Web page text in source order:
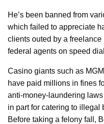
He’s been banned from
which failed to appreciate
clients outed by a
federal agents on speed
Casino giants such as
have paid millions in fines
anti-money-laundering
in part for catering to illegal
Before taking a felony fall,